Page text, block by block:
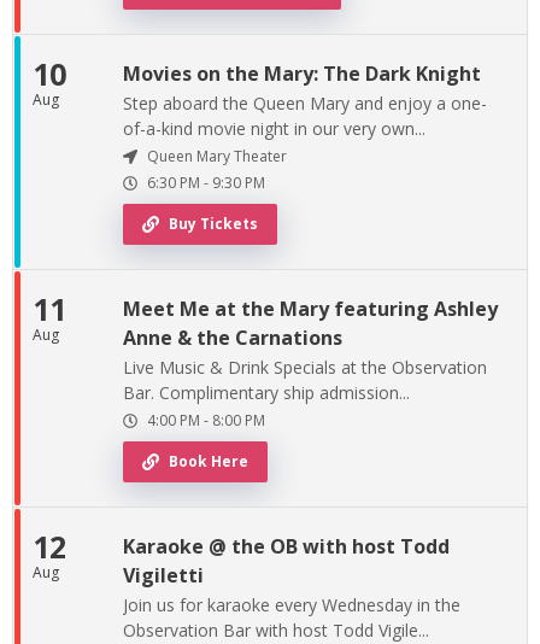
10
Aug
Movies on the Mary: The Dark Knight
Step aboard the Queen Mary and enjoy a one-
of-a-kind movie night in our very own...
Queen Mary Theater
6:30 PM - 9:30 PM
Buy Tickets
11
Aug
Meet Me at the Mary featuring Ashley
Anne & the Carnations
Live Music & Drink Specials at the Observation
Bar. Complimentary ship admission...
4:00 PM - 8:00 PM
Book Here
12
Aug
Karaoke @ the OB with host Todd
Vigiletti
Join us for karaoke every Wednesday in the
Observation Bar with host Todd Vigile...